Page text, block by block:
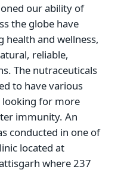
our ability of
the globe have
health and wellness,
reliable,
The nutraceuticals
to have various
looking for more
immunity. An
conducted in one of
located at
where 237